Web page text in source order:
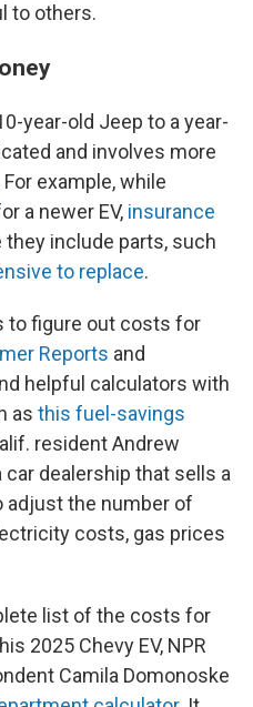
to others.
year-old Jeep to a year-
and involves more
example, while
a newer EV, insurance
they include parts, such
to replace.
to figure out costs for
Reports and
helpful calculators with
as this fuel-savings
resident Andrew
dealership that sells a
adjust the number of
costs, gas prices
list of the costs for
2025 Chevy EV, NPR
Camila Domonoske